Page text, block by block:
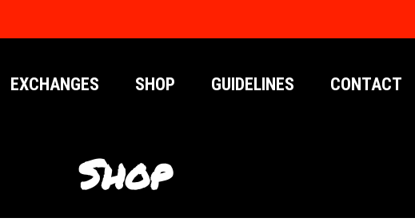
EXCHANGES SHOP GUIDELINES CONTACT
Shop